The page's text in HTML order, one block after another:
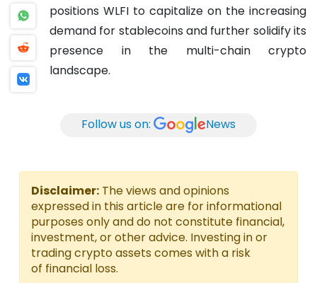
positions WLFI to capitalize on the increasing
demand for stablecoins and further solidify its
presence in the multi-chain crypto
landscape.
Follow us on: News
Disclaimer: The views and opinions
expressed in this article are for informational
purposes only and do not constitute financial,
investment, or other advice. Investing in or
trading crypto assets comes with a risk
of financial loss.